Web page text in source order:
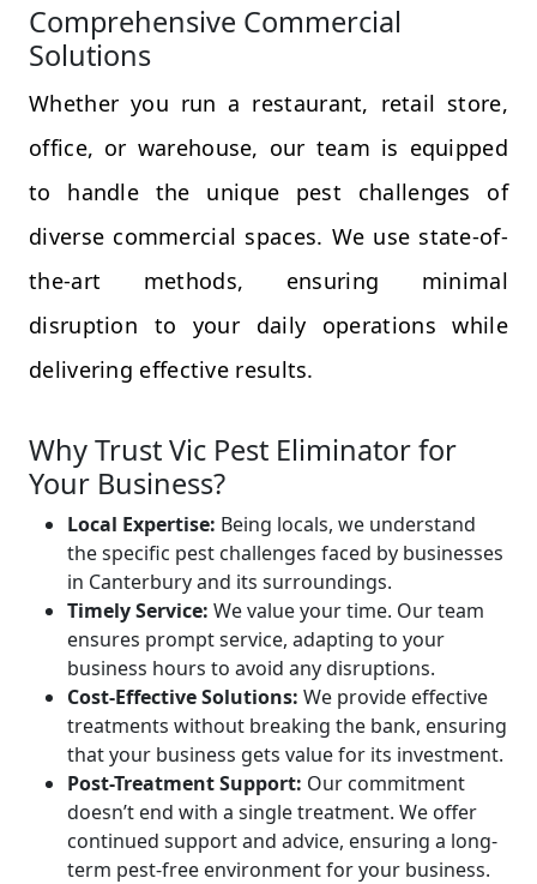
Comprehensive Commercial
Solutions
Whether you run a restaurant, retail store,
office, or warehouse, our team is equipped
to handle the unique pest challenges of
diverse commercial spaces. We use state-of-
the-art methods, ensuring minimal
disruption to your daily operations while
delivering effective results.
Why Trust Vic Pest Eliminator for
Your Business?
Local Expertise: Being locals, we understand
the specific pest challenges faced by businesses
in Canterbury and its surroundings.
Timely Service: We value your time. Our team
ensures prompt service, adapting to your
business hours to avoid any disruptions.
Cost-Effective Solutions: We provide effective
treatments without breaking the bank, ensuring
that your business gets value for its investment.
Post-Treatment Support: Our commitment
doesn’t end with a single treatment. We offer
continued support and advice, ensuring a long-
term pest-free environment for your business.